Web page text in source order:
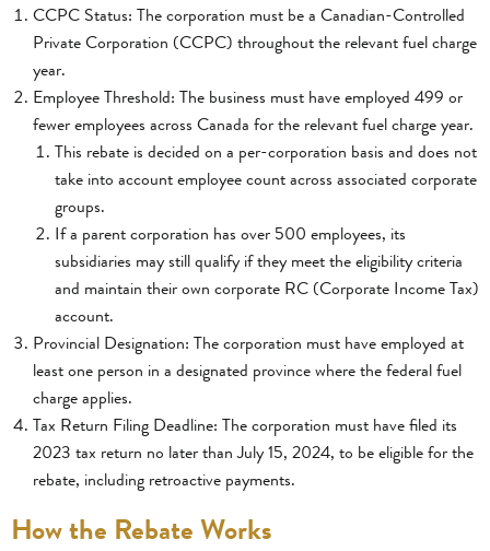
CCPC Status: The corporation must be a Canadian-Controlled
Private Corporation (CCPC) throughout the relevant fuel charge
year.
Employee Threshold: The business must have employed 499 or
fewer employees across Canada for the relevant fuel charge year.
This rebate is decided on a per-corporation basis and does not
take into account employee count across associated corporate
groups.
If a parent corporation has over 500 employees, its
subsidiaries may still qualify if they meet the eligibility criteria
and maintain their own corporate RC (Corporate Income Tax)
account.
Provincial Designation: The corporation must have employed at
least one person in a designated province where the federal fuel
charge applies.
Tax Return Filing Deadline: The corporation must have filed its
2023 tax return no later than July 15, 2024, to be eligible for the
rebate, including retroactive payments.
How the Rebate Works